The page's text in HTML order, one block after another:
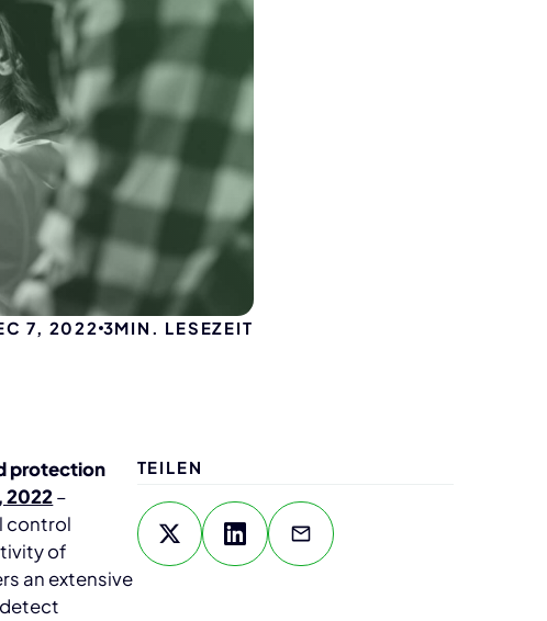
7, 2022 3MIN. LESEZEIT
protection
2022–
control
of
an extensive
TEILEN